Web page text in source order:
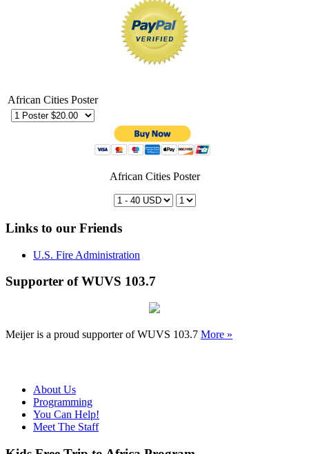
African Cities Poster
African Cities Poster
Links to our Friends
U.S. Fire Administration
Supporter of WUVS 103.7
Meijer is a proud supporter of WUVS 103.7 More »
About Us
Programming
You Can Help!
Meet The Staff